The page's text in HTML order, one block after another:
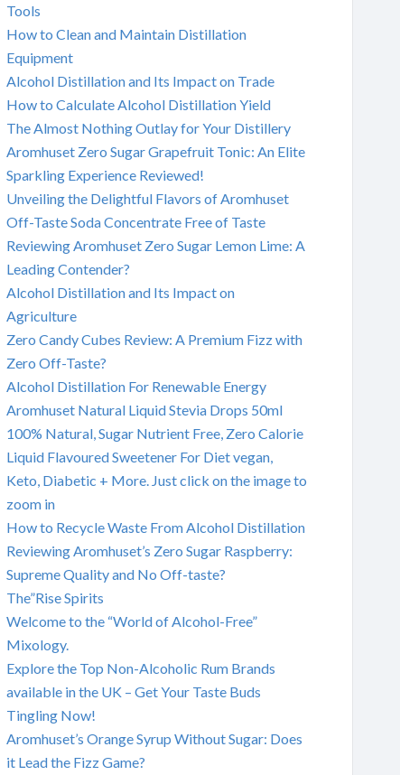
Tools
How to Clean and Maintain Distillation
Equipment
Alcohol Distillation and Its Impact on Trade
How to Calculate Alcohol Distillation Yield
The Almost Nothing Outlay for Your Distillery
Aromhuset Zero Sugar Grapefruit Tonic: An Elite
Sparkling Experience Reviewed!
Unveiling the Delightful Flavors of Aromhuset
Off-Taste Soda Concentrate Free of Taste
Reviewing Aromhuset Zero Sugar Lemon Lime: A
Leading Contender?
Alcohol Distillation and Its Impact on
Agriculture
Zero Candy Cubes Review: A Premium Fizz with
Zero Off-Taste?
Alcohol Distillation For Renewable Energy
Aromhuset Natural Liquid Stevia Drops 50ml
100% Natural, Sugar Nutrient Free, Zero Calorie
Liquid Flavoured Sweetener For Diet vegan,
Keto, Diabetic + More. Just click on the image to
zoom in
How to Recycle Waste From Alcohol Distillation
Reviewing Aromhuset’s Zero Sugar Raspberry:
Supreme Quality and No Off-taste?
The”Rise Spirits
Welcome to the “World of Alcohol-Free”
Mixology.
Explore the Top Non-Alcoholic Rum Brands
available in the UK – Get Your Taste Buds
Tingling Now!
Aromhuset’s Orange Syrup Without Sugar: Does
it Lead the Fizz Game?